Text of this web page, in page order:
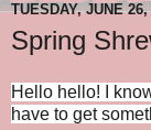
TUESDAY, JUNE 26,
Spring
Hello hello! I
have to get